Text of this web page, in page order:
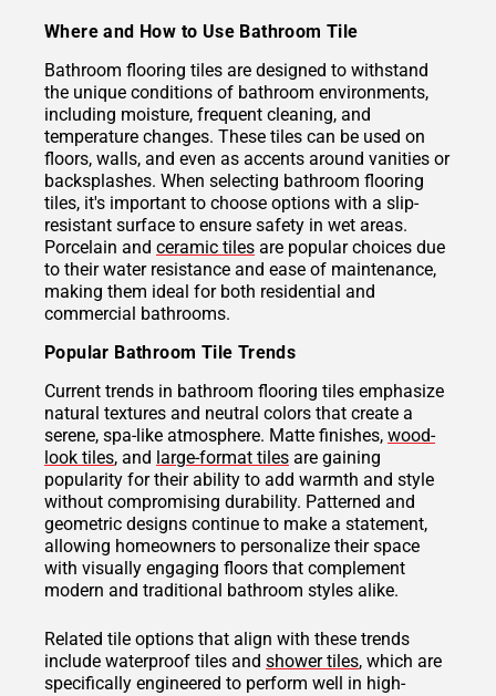
Where and How to Use Bathroom Tile
Bathroom flooring tiles are designed to withstand
the unique conditions of bathroom environments,
including moisture, frequent cleaning, and
temperature changes. These tiles can be used on
floors, walls, and even as accents around vanities or
backsplashes. When selecting bathroom flooring
tiles, it's important to choose options with a slip-
resistant surface to ensure safety in wet areas.
Porcelain and ceramic tiles are popular choices due
to their water resistance and ease of maintenance,
making them ideal for both residential and
commercial bathrooms.
Popular Bathroom Tile Trends
Current trends in bathroom flooring tiles emphasize
natural textures and neutral colors that create a
serene, spa-like atmosphere. Matte finishes, wood-
look tiles, and large-format tiles are gaining
popularity for their ability to add warmth and style
without compromising durability. Patterned and
geometric designs continue to make a statement,
allowing homeowners to personalize their space
with visually engaging floors that complement
modern and traditional bathroom styles alike.
Related tile options that align with these trends
include waterproof tiles and shower tiles, which are
specifically engineered to perform well in high-